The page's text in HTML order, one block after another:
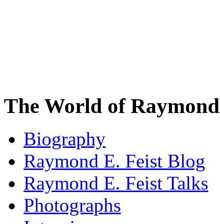
The World of
Biography
Raymond E. Feist Blog
Raymond E. Feist Talks
Photographs